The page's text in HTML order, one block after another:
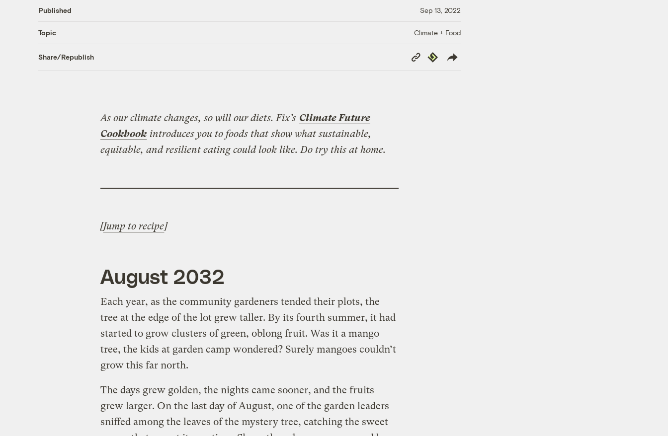
Published Sep 13, 2022
Topic Climate + Food
Share/Republish
Copy
Link
Republish
As our climate changes, so will our diets. Fix’s Climate Future
Cookbook introduces you to foods that show what sustainable,
equitable, and resilient eating could look like. Do try this at home.
[Jump to recipe]
August 2032
Each year, as the community gardeners tended their plots, the
tree at the edge of the lot grew taller. By its fourth summer, it had
started to grow clusters of green, oblong fruit. Was it a mango
tree, the kids at garden camp wondered? Surely mangoes couldn’t
grow this far north.
The days grew golden, the nights came sooner, and the fruits
grew larger. On the last day of August, one of the garden leaders
sniffed among the leaves of the mystery tree, catching the sweet